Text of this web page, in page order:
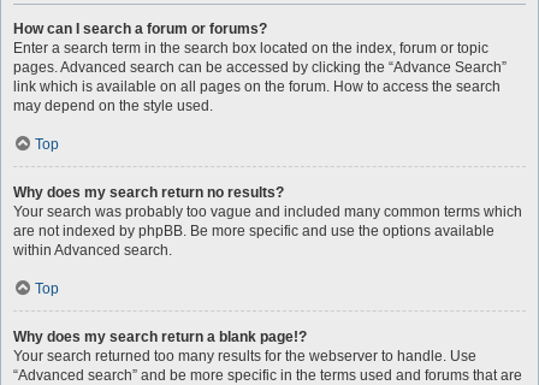
How can I search a forum or forums?
Enter a search term in the search box located on the index, forum or topic
pages. Advanced search can be accessed by clicking the “Advance Search”
link which is available on all pages on the forum. How to access the search
may depend on the style used.
Top
Why does my search return no results?
Your search was probably too vague and included many common terms which
are not indexed by phpBB. Be more specific and use the options available
within Advanced search.
Top
Why does my search return a blank page!?
Your search returned too many results for the webserver to handle. Use
“Advanced search” and be more specific in the terms used and forums that are